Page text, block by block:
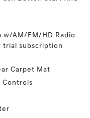
w/AM/FM/HD Radio
trial subscription
Carpet Mat
Controls